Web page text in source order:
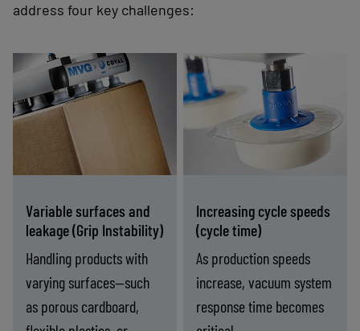
address four key challenges:
Variable surfaces and
leakage (Grip Instability)
Handling products with
varying surfaces—such
as porous cardboard,
Suction cups and
vacuum pumps
designed to
manage leakage
and porous
stable grip without
Increasing cycle speeds
(cycle time)
As production speeds
increase, vacuum system
response time becomes
Compact, close-to-
process vacuum
solutions reduce
evacuation volume
and deliver fast,
at high speeds.